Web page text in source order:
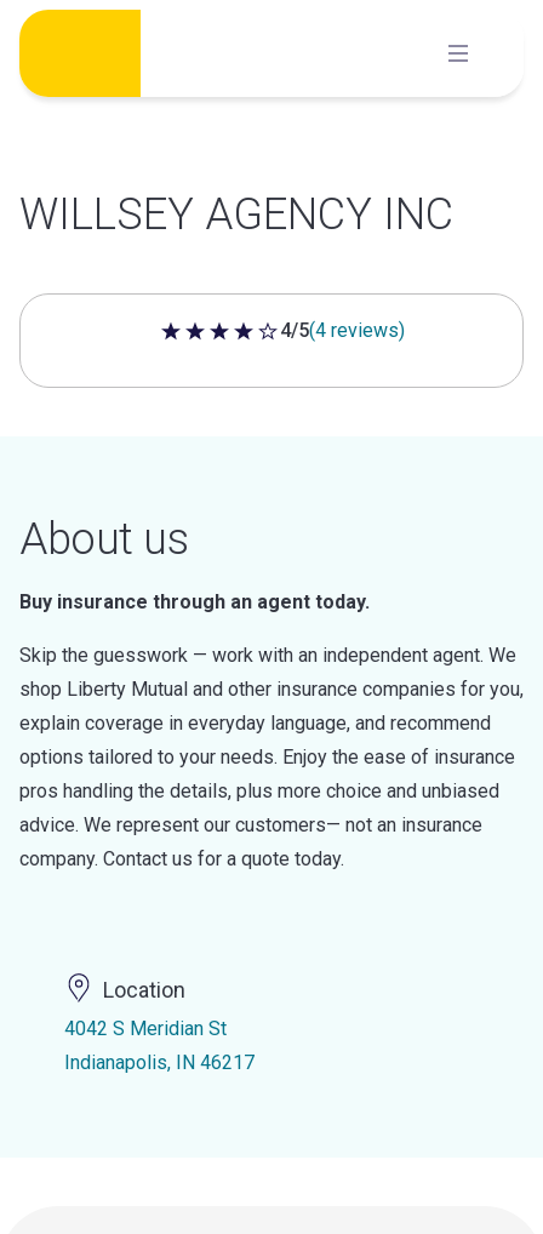
Skip
content
WILLSEY AGENCY INC
4 out of 5 stars
4/5(4 reviews)
About us
Buy insurance through an agent today.
Skip the guesswork — work with an independent agent. We
shop Liberty Mutual and other insurance companies for you,
explain coverage in everyday language, and recommend
options tailored to your needs. Enjoy the ease of insurance
pros handling the details, plus more choice and unbiased
advice. We represent our customers— not an insurance
company. Contact us for a quote today.
Location
4042 S Meridian St
Indianapolis, IN 46217